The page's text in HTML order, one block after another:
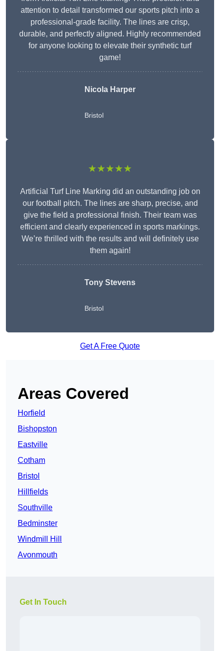
attention to detail transformed our sports pitch into a
professional-grade facility. The lines are crisp,
durable, and perfectly aligned. Highly recommended
for anyone looking to elevate their synthetic turf
game!
Nicola Harper
Bristol
★★★★★
Artificial Turf Line Marking did an outstanding job on
our football pitch. The lines are sharp, precise, and
give the field a professional finish. Their team was
efficient and clearly experienced in sports markings.
We’re thrilled with the results and will definitely use
them again!
Tony Stevens
Bristol
Get A Free Quote
Areas Covered
Horfield
Bishopston
Eastville
Cotham
Bristol
Hillfields
Southville
Bedminster
Windmill Hill
Avonmouth
Get In Touch